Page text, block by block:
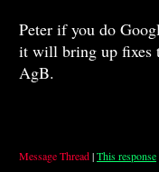
Peter if you do
it will bring up fixes
AgB.
Message Thread|This response